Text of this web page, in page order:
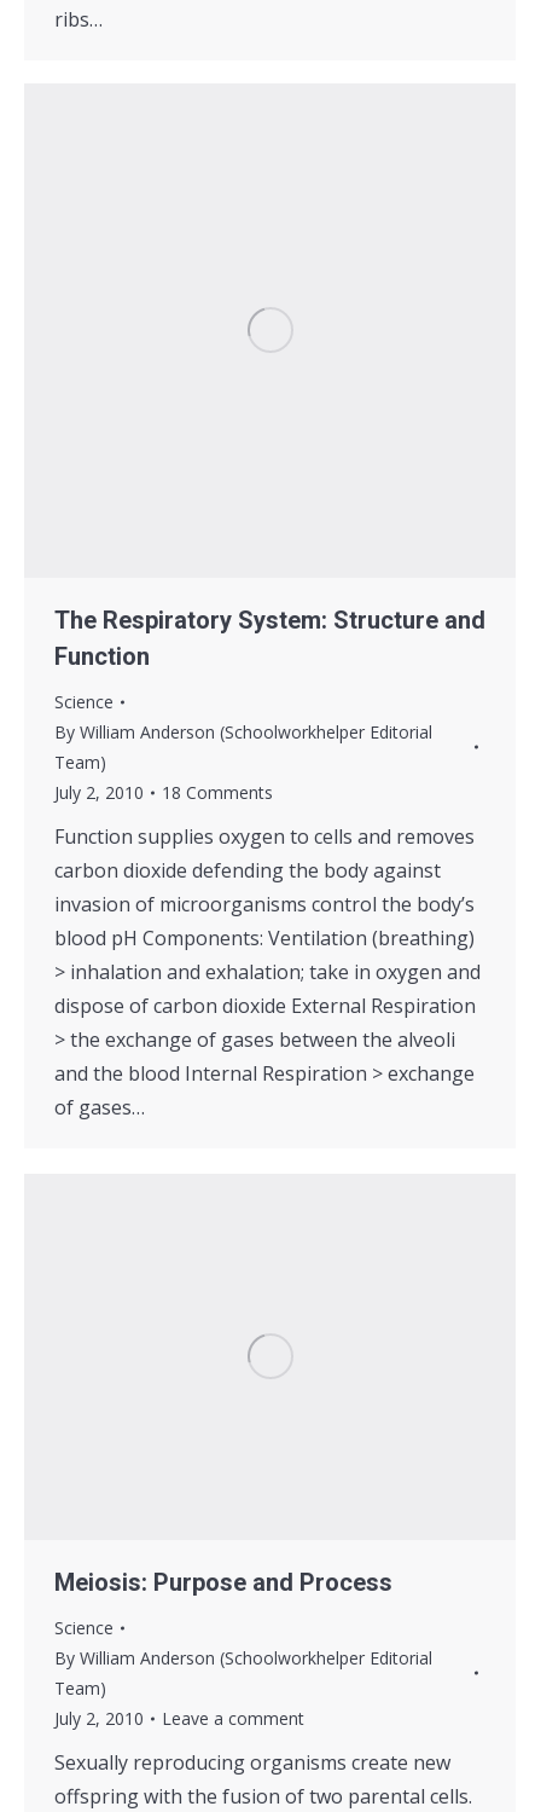
ribs…
The Respiratory System: Structure and
Function
Science
By William Anderson (Schoolworkhelper Editorial
Team)
July 2, 2010
18 Comments
Function supplies oxygen to cells and removes
carbon dioxide defending the body against
invasion of microorganisms control the body’s
blood pH Components: Ventilation (breathing)
> inhalation and exhalation; take in oxygen and
dispose of carbon dioxide External Respiration
> the exchange of gases between the alveoli
and the blood Internal Respiration > exchange
of gases…
Meiosis: Purpose and Process
Science
By William Anderson (Schoolworkhelper Editorial
Team)
July 2, 2010
Leave a comment
Sexually reproducing organisms create new
offspring with the fusion of two parental cells.